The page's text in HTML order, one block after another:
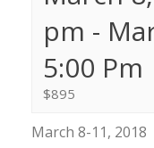
pm -
5:00 Pm
$895
March 8-11, 2018